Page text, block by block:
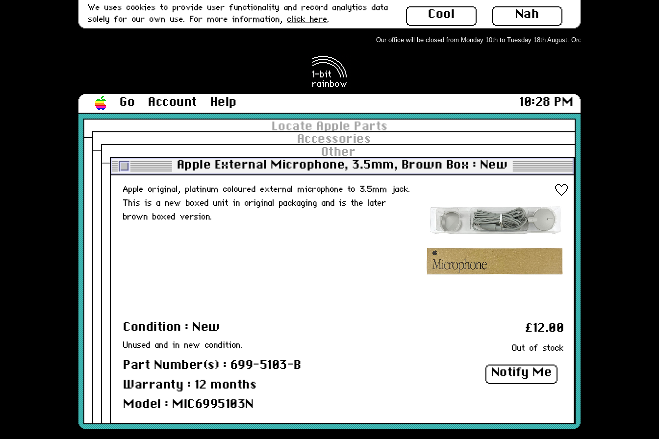
Nah
Cool
We uses cookies to provide user functionality and record analytics data
solely for our own use. For more information, click here.
Our office will be closed from Monday 10th to Tuesday 18th August. Orders can still be placed but
Go Account Help
10:28 PM
Locate Apple Parts
Accessories
Other
Apple External Microphone, 3.5mm, Brown Box : New
Apple original, platinum coloured external microphone to 3.5mm jack.
This is a new boxed unit in original packaging and is the later
brown boxed version.
Condition : New
Unused and in new condition.
Part Number(s) : 699-5103-B
Warranty : 12 months
Model : MIC6995103N
£12.00
Out of stock
Notify Me